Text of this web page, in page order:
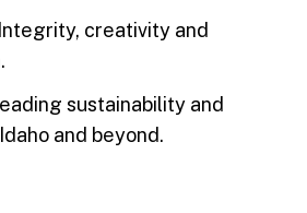
Integrity, creativity and
sustainability and
and beyond.